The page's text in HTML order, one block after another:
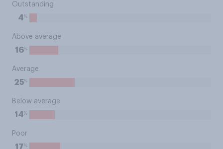
Outstanding
4%
Above average
16%
Average
25%
Below average
14%
Poor
17%